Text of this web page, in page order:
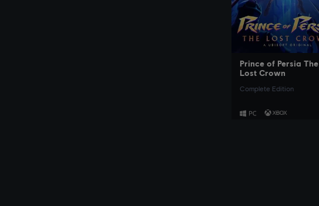
SEE MORE
Prince of Persia The
Lost Crown
Complete Edition